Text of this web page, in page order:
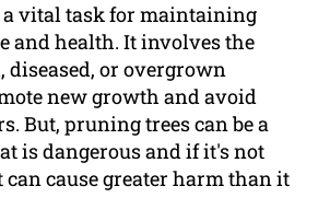
a vital task for maintaining
and health. It involves the
diseased, or overgrown
new growth and avoid
But, pruning trees can be a
is dangerous and if it's not
cause greater harm than it